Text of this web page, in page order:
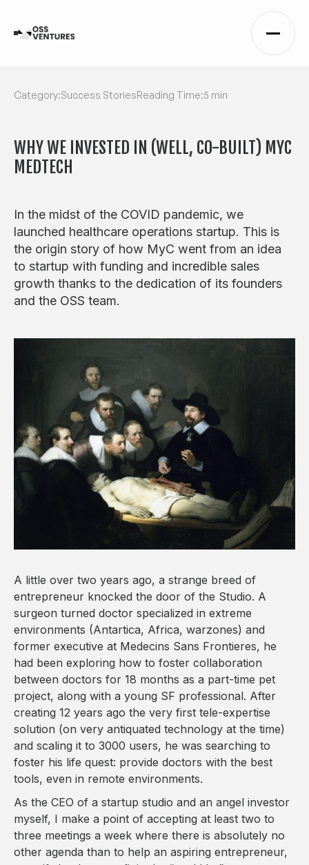
Category:Success StoriesReading Time:5 min
WHY WE INVESTED IN (WELL, CO-BUILT) MYC
MEDTECH
In the midst of the COVID pandemic, we
launched healthcare operations startup. This is
the origin story of how MyC went from an idea
to startup with funding and incredible sales
growth thanks to the dedication of its founders
and the OSS team.
A little over two years ago, a strange breed of
entrepreneur knocked the door of the Studio. A
surgeon turned doctor specialized in extreme
environments (Antartica, Africa, warzones) and
former executive at Medecins Sans Frontieres, he
had been exploring how to foster collaboration
between doctors for 18 months as a part-time pet
project, along with a young SF professional. After
creating 12 years ago the very first tele-expertise
solution (on very antiquated technology at the time)
and scaling it to 3000 users, he was searching to
foster his life quest: provide doctors with the best
tools, even in remote environments.
As the CEO of a startup studio and an angel investor
myself, I make a point of accepting at least two to
three meetings a week where there is absolutely no
other agenda than to help an aspiring entrepreneur,